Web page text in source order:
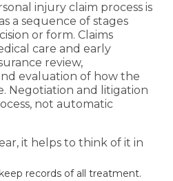
injury claim process is
a sequence of stages
or form. Claims
care and early
review,
evaluation of how the
Negotiation and litigation
not automatic
it helps to think of it in
records of all treatment.